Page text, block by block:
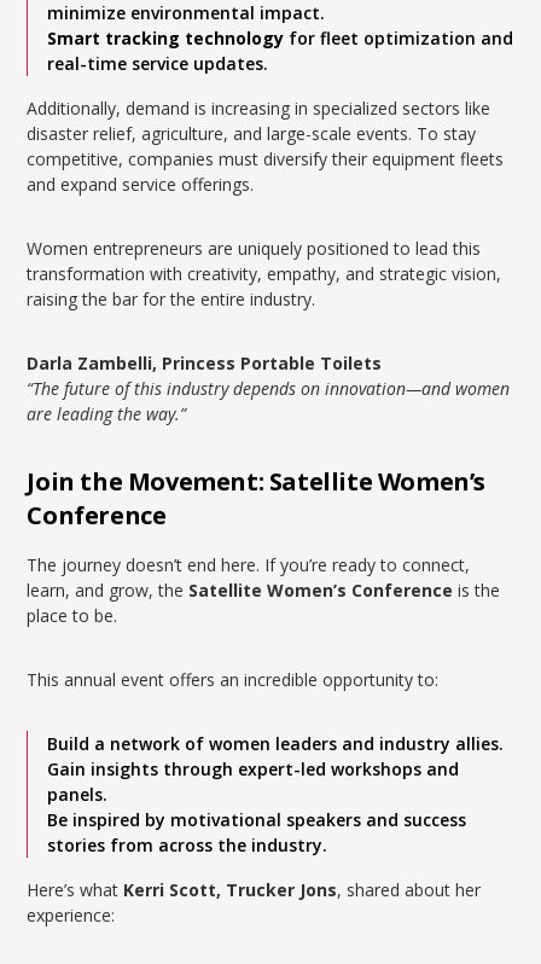
minimize environmental impact.
Smart tracking technology for fleet optimization and
real-time service updates.
Additionally, demand is increasing in specialized sectors like
disaster relief, agriculture, and large-scale events. To stay
competitive, companies must diversify their equipment fleets
and expand service offerings.
Women entrepreneurs are uniquely positioned to lead this
transformation with creativity, empathy, and strategic vision,
raising the bar for the entire industry.
Darla Zambelli, Princess Portable Toilets
“The future of this industry depends on innovation—and women
are leading the way.”
Join the Movement: Satellite Women’s
Conference
The journey doesn’t end here. If you’re ready to connect,
learn, and grow, the Satellite Women’s Conference is the
place to be.
This annual event offers an incredible opportunity to:
Build a network of women leaders and industry allies.
Gain insights through expert-led workshops and
panels.
Be inspired by motivational speakers and success
stories from across the industry.
Here’s what Kerri Scott, Trucker Jons, shared about her
experience: